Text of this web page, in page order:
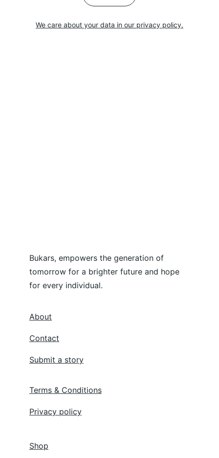
About
Contact
Submit a story
Bukars, empowers the generation of
tomorrow for a brighter future and hope
for every individual.
Terms & Conditions
Privacy policy
We care about your data in our privacy policy.
Shop